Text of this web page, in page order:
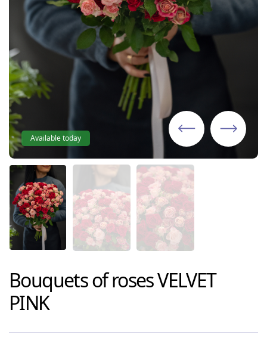
Available today
Bouquets of rosesVELVET
PINK